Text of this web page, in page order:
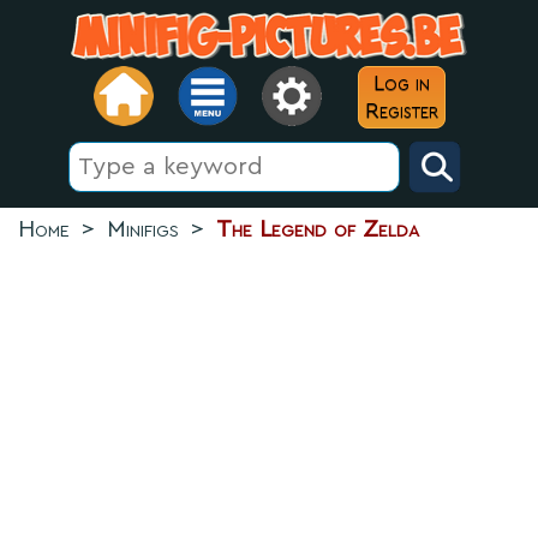
Log in
Register
Home > Minifigs > The Legend of Zelda